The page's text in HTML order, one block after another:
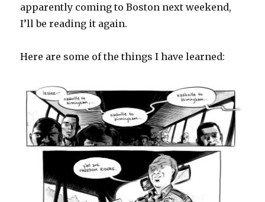
apparently coming to Boston next weekend,
I’ll be reading it again.
Here are some of the things I have learned: